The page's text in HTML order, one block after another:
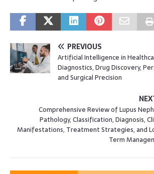
PREVIOUS
Artificial Intelligence in
Diagnostics, Drug Discovery,
and Surgical Precision
Comprehensive Review of Lupus
Pathology, Classification, Diagnosis,
Manifestations, Treatment Strategies, and
Term